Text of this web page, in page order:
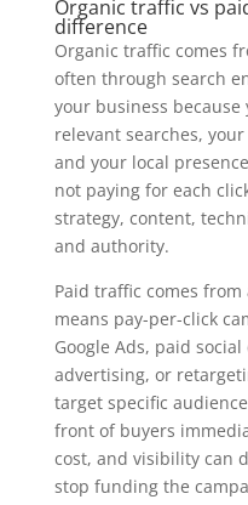
Organic traffic vs
difference
Organic traffic comes
often through search
your business
relevant searches,
and your local
not paying for each
strategy, content,
and authority.
Paid traffic comes
means pay-per-click
Google Ads, paid
advertising, or
target specific
front of buyers
cost, and visibility can
stop funding the